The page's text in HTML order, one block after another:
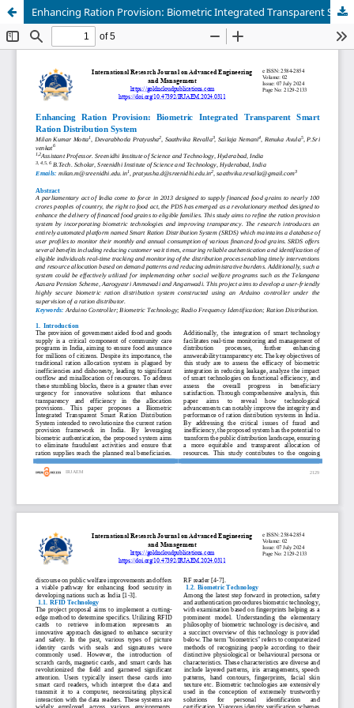
Enhancing Ration Provision: Biometric Integrated Transparent Smart Ration Distribution System